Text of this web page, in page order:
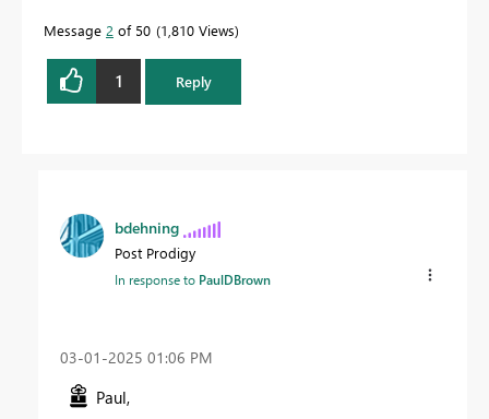
Message 2 of 50 1,810 Views
1 Reply
bdehning
Post Prodigy
In response to PaulDBrown
‎03-01-2025 01:06 PM
Paul,